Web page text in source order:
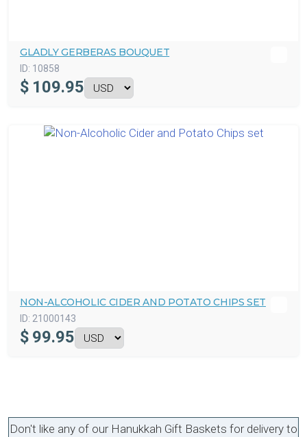
GLADLY GERBERAS BOUQUET
ID: 10858
$ 109.95
NON-ALCOHOLIC CIDER AND POTATO CHIPS SET
ID: 21000143
$ 99.95
Don't like any of our Hanukkah Gift Baskets for delivery to